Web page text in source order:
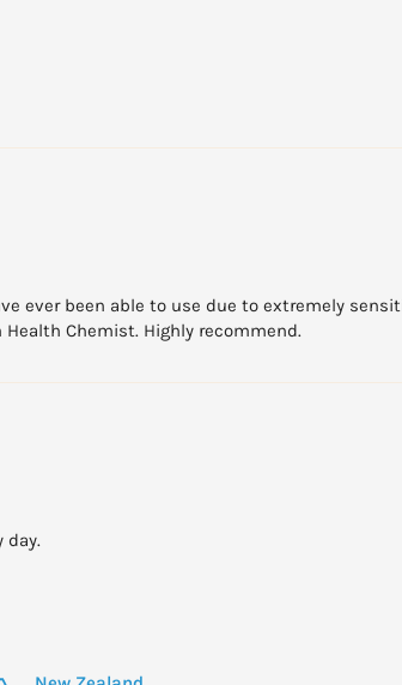
ever been able to use due to extremely
Chemist. Highly recommend.
day.